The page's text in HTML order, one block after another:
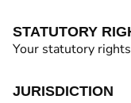
STATUTORY
Your statutory
JURISDICTION